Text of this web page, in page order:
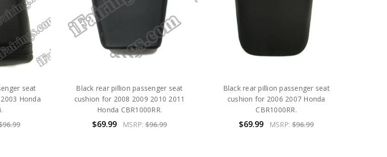
seat
Honda
Black rear pillion passenger seat
cushion for 2008 2009 2010 2011
Honda CBR1000RR.
$69.99 MSRP:$96.99
Black rear pillion passenger seat
cushion for 2006 2007 Honda
CBR1000RR.
$69.99 MSRP:$96.99